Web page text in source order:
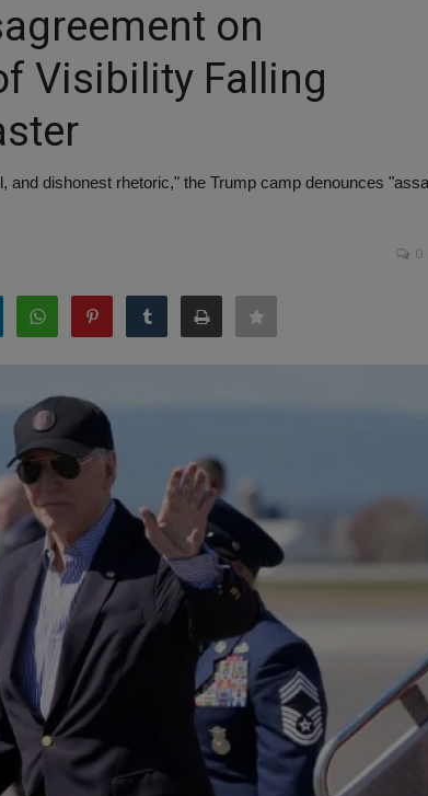
on
Visibility Falling
and dishonest rhetoric," the Trump camp denounces
0